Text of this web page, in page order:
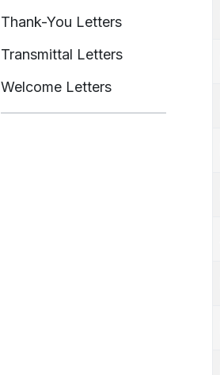
Thank-You Letters
Transmittal Letters
Welcome Letters